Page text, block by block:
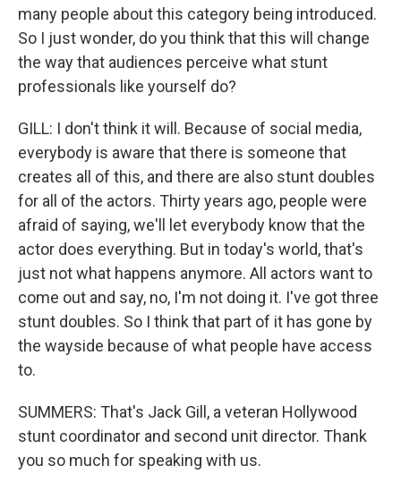
many people about this category being introduced.
So I just wonder, do you think that this will change
the way that audiences perceive what stunt
professionals like yourself do?
GILL: I don't think it will. Because of social media,
everybody is aware that there is someone that
creates all of this, and there are also stunt doubles
for all of the actors. Thirty years ago, people were
afraid of saying, we'll let everybody know that the
actor does everything. But in today's world, that's
just not what happens anymore. All actors want to
come out and say, no, I'm not doing it. I've got three
stunt doubles. So I think that part of it has gone by
the wayside because of what people have access
to.
SUMMERS: That's Jack Gill, a veteran Hollywood
stunt coordinator and second unit director. Thank
you so much for speaking with us.